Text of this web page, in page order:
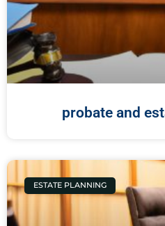
probate and
ESTATE PLANNING